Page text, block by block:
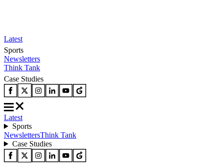
Latest
Sports
Newsletters
Think Tank
Case Studies
Latest
Sports
NewslettersThink Tank
Case Studies